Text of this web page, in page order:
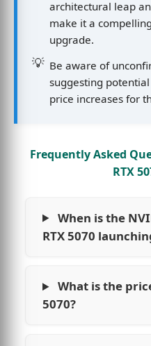
architectural leap
make it a
upgrade.
Be aware of
suggesting
price increases for
Frequently Asked
RTX
When is the
RTX 5070
What is the
5070?